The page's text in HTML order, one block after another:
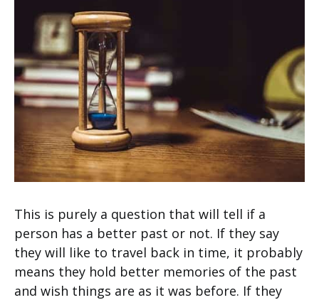
This is purely a question that will tell if a
person has a better past or not. If they say
they will like to travel back in time, it probably
means they hold better memories of the past
and wish things are as it was before. If they